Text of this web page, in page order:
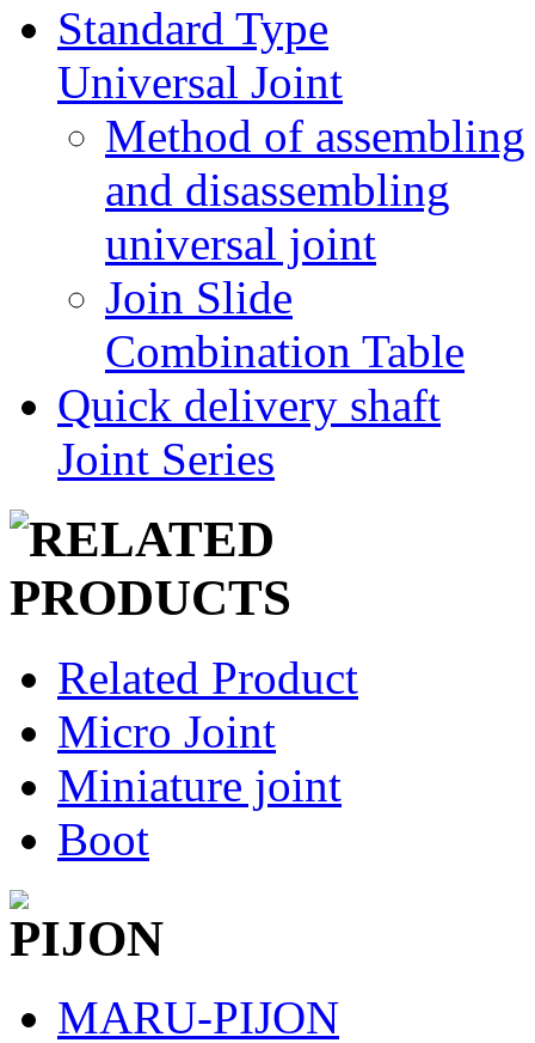
Standard Type
Universal Joint
Method of assembling
and disassembling
universal joint
Join Slide
Combination Table
Quick delivery shaft
Joint Series
Related Product
Micro Joint
Miniature joint
Boot
MARU-PIJON